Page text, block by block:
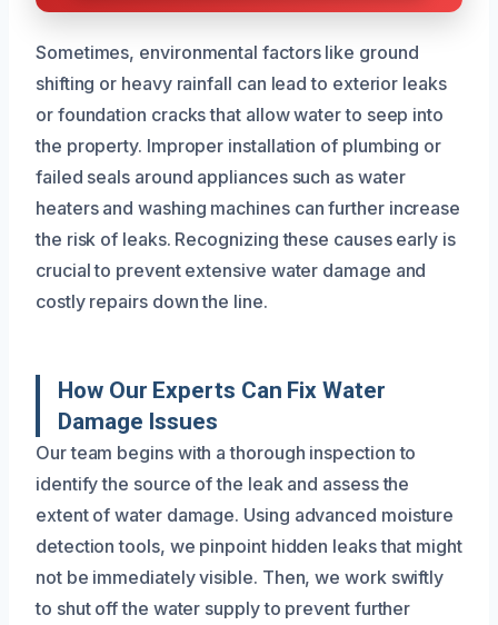
Sometimes, environmental factors like ground
shifting or heavy rainfall can lead to exterior leaks
or foundation cracks that allow water to seep into
the property. Improper installation of plumbing or
failed seals around appliances such as water
heaters and washing machines can further increase
the risk of leaks. Recognizing these causes early is
crucial to prevent extensive water damage and
costly repairs down the line.
How Our Experts Can Fix Water
Damage Issues
Our team begins with a thorough inspection to
identify the source of the leak and assess the
extent of water damage. Using advanced moisture
detection tools, we pinpoint hidden leaks that might
not be immediately visible. Then, we work swiftly
to shut off the water supply to prevent further